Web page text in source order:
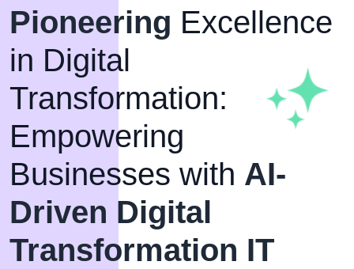
Pioneering Excellence
in Digital
Transformation:
Empowering
Businesses with AI-
Driven Digital
Transformation IT